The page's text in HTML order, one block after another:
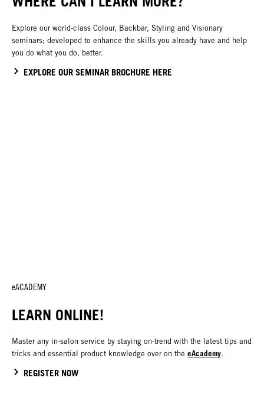
Explore our world-class Colour, Backbar, Styling and Visionary
seminars; developed to enhance the skills you already have and help
you do what you do, better.
EXPLORE OUR SEMINAR BROCHURE HERE
eACADEMY
LEARN ONLINE!
Master any in-salon service by staying on-trend with the latest tips and
tricks and essential product knowledge over on the eAcademy.
REGISTER NOW